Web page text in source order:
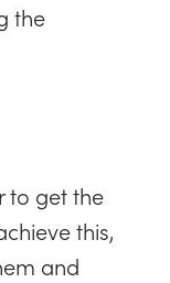
the
to get the
this,
and